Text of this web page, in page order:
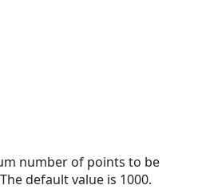
number of points to be
default value is 1000.